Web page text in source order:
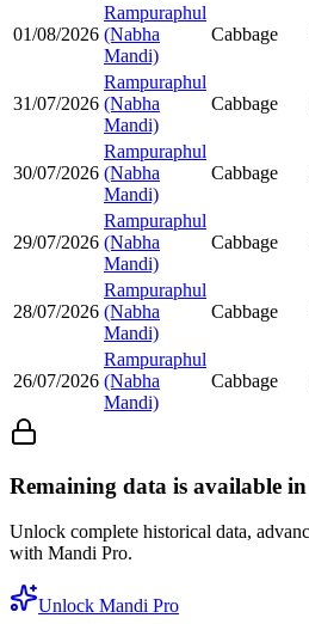
01/08/2026
Rampuraphul
(Nabha
Mandi)
Cabbage
31/07/2026
Rampuraphul
(Nabha
Mandi)
Cabbage
30/07/2026
Rampuraphul
(Nabha
Mandi)
Cabbage
29/07/2026
Rampuraphul
(Nabha
Mandi)
Cabbage
28/07/2026
Rampuraphul
(Nabha
Mandi)
Cabbage
26/07/2026
Rampuraphul
(Nabha
Mandi)
Cabbage
Remaining data is available
Unlock complete historical data,
with Mandi Pro.
Unlock Mandi Pro